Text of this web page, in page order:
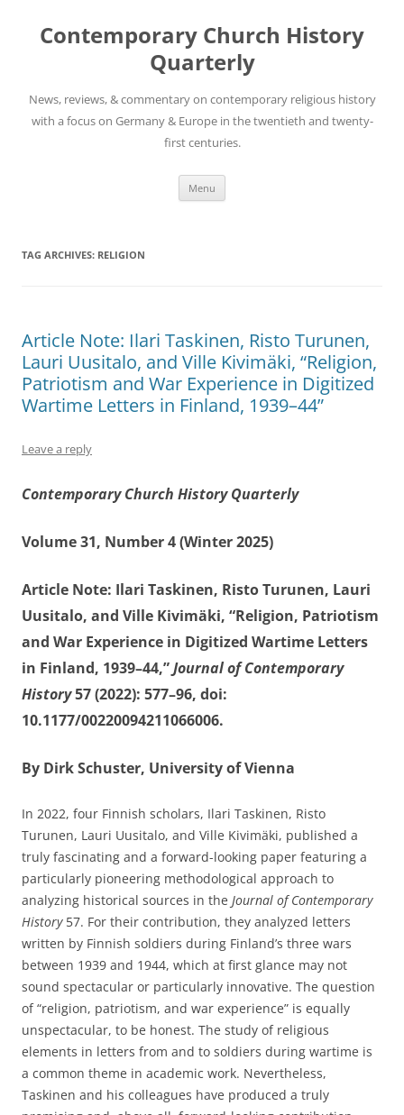
content
Contemporary Church History
Quarterly
News, reviews, & commentary on contemporary religious history
with a focus on Germany & Europe in the twentieth and twenty-
first centuries.
Menu
TAG ARCHIVES: RELIGION
Article Note: Ilari Taskinen, Risto Turunen,
Lauri Uusitalo, and Ville Kivimäki, “Religion,
Patriotism and War Experience in Digitized
Wartime Letters in Finland, 1939–44”
Leave a reply
Contemporary Church History Quarterly
Volume 31, Number 4 (Winter 2025)
Article Note: Ilari Taskinen, Risto Turunen, Lauri
Uusitalo, and Ville Kivimäki, “Religion, Patriotism
and War Experience in Digitized Wartime Letters
in Finland, 1939–44,”Journal of Contemporary
History57 (2022): 577–96, doi:
10.1177/00220094211066006.
By Dirk Schuster, University of Vienna
In 2022, four Finnish scholars, Ilari Taskinen, Risto
Turunen, Lauri Uusitalo, and Ville Kivimäki, published a
truly fascinating and a forward-looking paper featuring a
particularly pioneering methodological approach to
analyzing historical sources in the Journal of Contemporary
History57. For their contribution, they analyzed letters
written by Finnish soldiers during Finland’s three wars
between 1939 and 1944, which at first glance may not
sound spectacular or particularly innovative. The question
of “religion, patriotism, and war experience” is equally
unspectacular, to be honest. The study of religious
elements in letters from and to soldiers during wartime is
a common theme in academic work. Nevertheless,
Taskinen and his colleagues have produced a truly